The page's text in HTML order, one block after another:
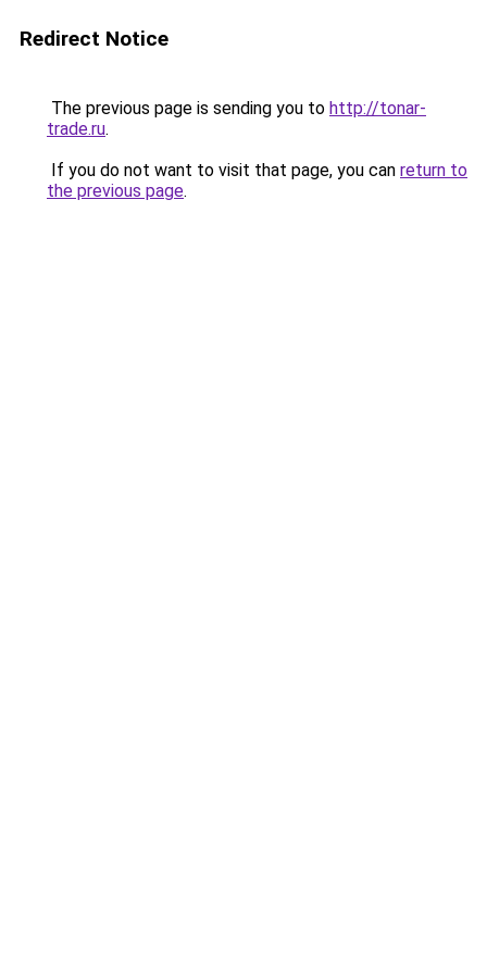
Redirect Notice
The previous page is sending you to http://tonar-
trade.ru.
If you do not want to visit that page, you can return to
the previous page.